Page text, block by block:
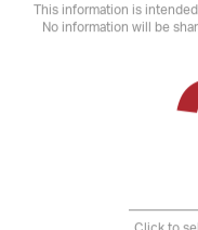
This information is
No information will be
April 21, 2022
The Weather and